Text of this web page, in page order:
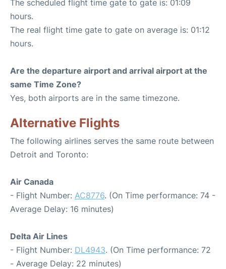
The scheduled flight time gate to gate is: 01:09
hours.
The real flight time gate to gate on average is: 01:12
hours.
Are the departure airport and arrival airport at the
same Time Zone?
Yes, both airports are in the same timezone.
Alternative Flights
The following airlines serves the same route between
Detroit and Toronto:
Air Canada
- Flight Number: AC8776. (On Time performance: 74 -
Average Delay: 16 minutes)
Delta Air Lines
- Flight Number: DL4943. (On Time performance: 72
- Average Delay: 22 minutes)